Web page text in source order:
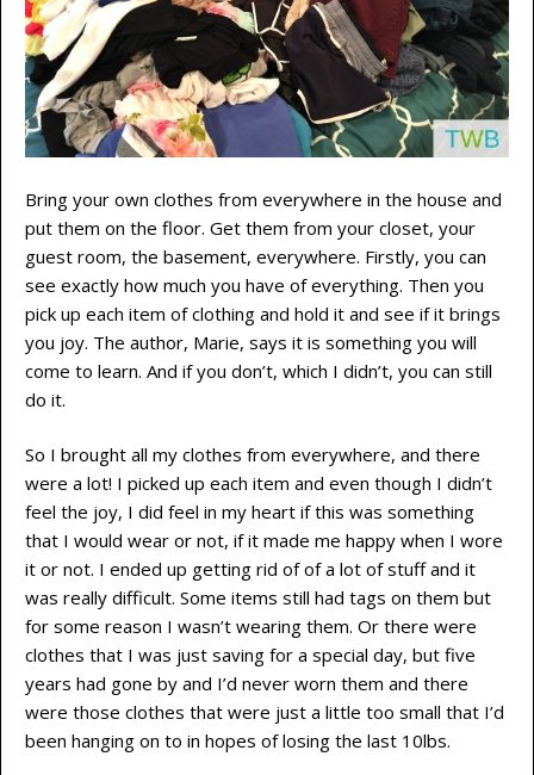
Bring your own clothes from everywhere in the house and
put them on the floor. Get them from your closet, your
guest room, the basement, everywhere. Firstly, you can
see exactly how much you have of everything. Then you
pick up each item of clothing and hold it and see if it brings
you joy. The author, Marie, says it is something you will
come to learn. And if you don’t, which I didn’t, you can still
do it.
So I brought all my clothes from everywhere, and there
were a lot! I picked up each item and even though I didn’t
feel the joy, I did feel in my heart if this was something
that I would wear or not, if it made me happy when I wore
it or not. I ended up getting rid of of a lot of stuff and it
was really difficult. Some items still had tags on them but
for some reason I wasn’t wearing them. Or there were
clothes that I was just saving for a special day, but five
years had gone by and I’d never worn them and there
were those clothes that were just a little too small that I’d
been hanging on to in hopes of losing the last 10lbs.